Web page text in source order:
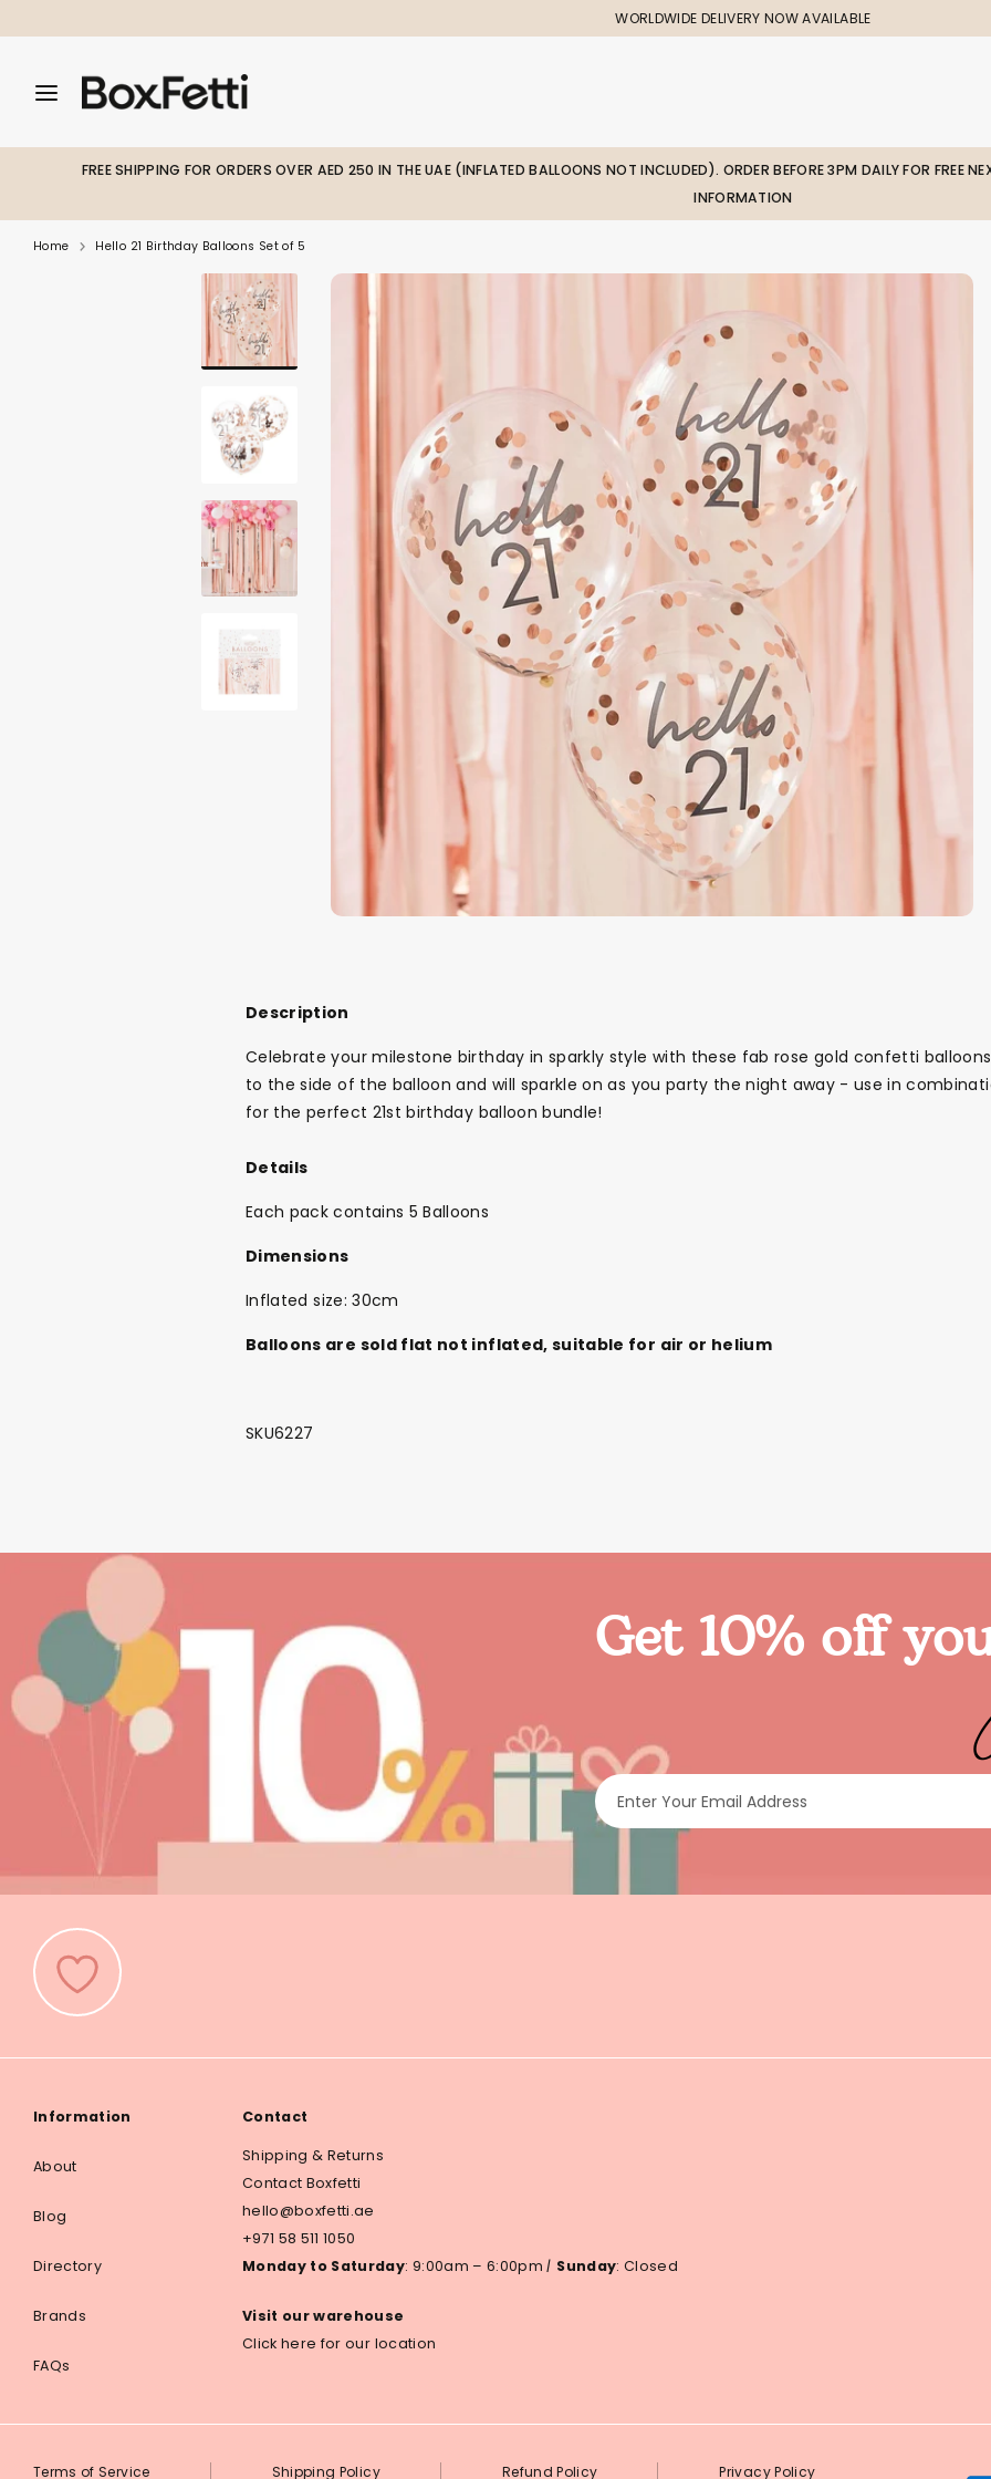
to
WORLDWIDE DELIVERY NOW AVAILABLE
Search
our
SearchSearch
our
FREE SHIPPING FOR ORDERS OVER AED 250 IN THE UAE (INFLATED BALLOONS NOT INCLUDED). ORDER BEFORE 3PM DAILY FOR FREE
INFORMATION
Home Hello 21 Birthday Balloons Set of 5
Description
Celebrate your milestone birthday in sparkly style with these fab rose gold confetti
to the side of the balloon and will sparkle on as you party the night away - use in
for the perfect 21st birthday balloon bundle!
Details
Each pack contains 5 Balloons
Dimensions
Inflated size: 30cm
Balloons are sold flat not inflated, suitable for air or helium
SKU6227
Get 10% off
Enter Your Email Address
Information
About
Blog
Directory
Brands
FAQs
Contact
Shipping & Returns
Contact Boxfetti
hello@boxfetti.ae
+971 58 511 1050
Monday to Saturday: 9:00am – 6:00pm| Sunday: Closed
Visit our warehouse
Click here for our location
Terms of Service Shipping Policy Refund Policy Privacy Policy